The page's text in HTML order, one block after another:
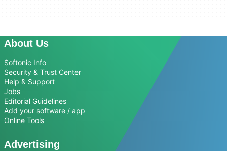
About Us
Softonic Info
Security & Trust Center
Help & Support
Jobs
Editorial Guidelines
Add your software / app
Online Tools
Advertising